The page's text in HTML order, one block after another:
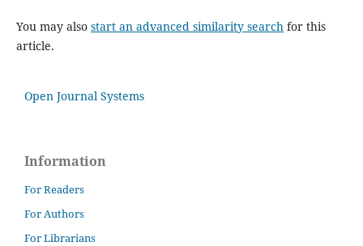
You may also start an advanced similarity searchfor this
article.
Open Journal Systems
Information
For Readers
For Authors
For Librarians